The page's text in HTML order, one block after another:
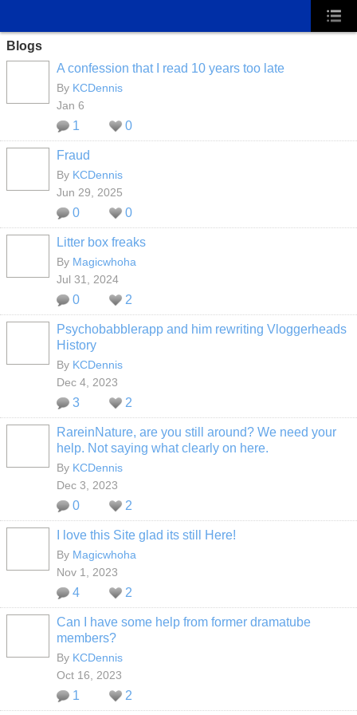
Blogs
A confession that I read 10 years too late
By KCDennis
Jan 6
1 0
Fraud
By KCDennis
Jun 29, 2025
0 0
Litter box freaks
By Magicwhoha
Jul 31, 2024
0 2
Psychobabblerapp and him rewriting Vloggerheads
History
By KCDennis
Dec 4, 2023
3 2
RareinNature, are you still around? We need your
help. Not saying what clearly on here.
By KCDennis
Dec 3, 2023
0 2
I love this Site glad its still Here!
By Magicwhoha
Nov 1, 2023
4 2
Can I have some help from former dramatube
members?
By KCDennis
Oct 16, 2023
1 2